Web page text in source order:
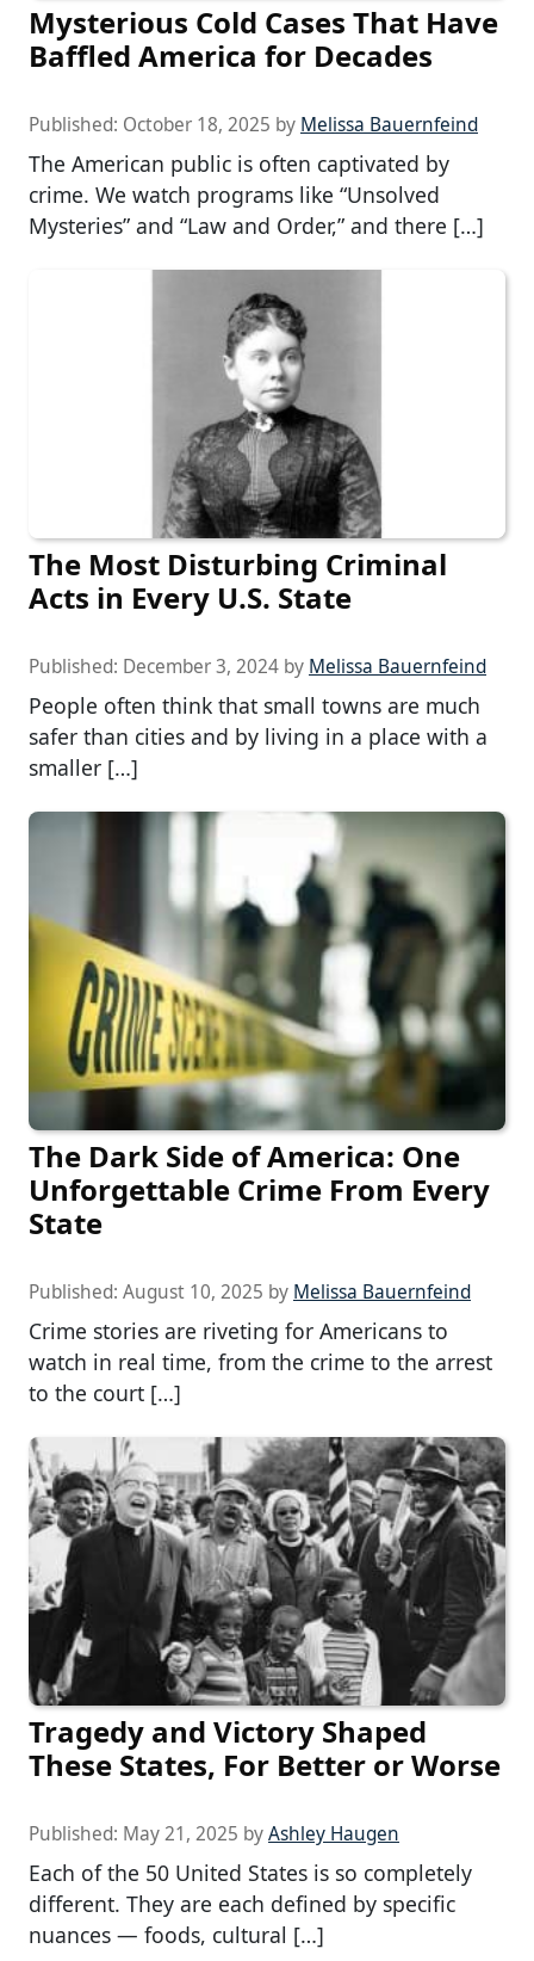
Mysterious Cold Cases That Have
Baffled America for Decades
Published: October 18, 2025 by Melissa Bauernfeind
The American public is often captivated by
crime. We watch programs like “Unsolved
Mysteries” and “Law and Order,” and there […]
The Most Disturbing Criminal
Acts in Every U.S. State
Published: December 3, 2024 by Melissa Bauernfeind
People often think that small towns are much
safer than cities and by living in a place with a
smaller […]
The Dark Side of America: One
Unforgettable Crime From Every
State
Published: August 10, 2025 by Melissa Bauernfeind
Crime stories are riveting for Americans to
watch in real time, from the crime to the arrest
to the court […]
Tragedy and Victory Shaped
These States, For Better or Worse
Published: May 21, 2025 byAshley Haugen
Each of the 50 United States is so completely
different. They are each defined by specific
nuances — foods, cultural […]